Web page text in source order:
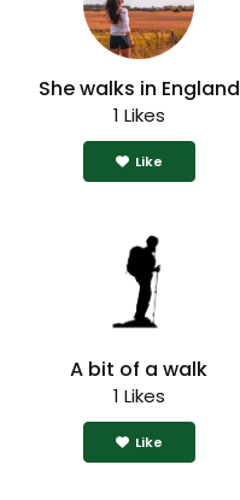
She walks in England
1 Likes
Like
A bit of a walk
1 Likes
Like